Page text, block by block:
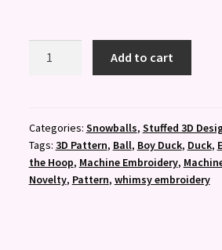
Ball
-
Machine
Embroidery
Add to cart
Categories: Snowballs, Stuffed 3D
Tags: 3D Pattern, Ball, Boy Duck, Duck,
the Hoop, Machine Embroidery,
Novelty, Pattern, whimsy embroidery